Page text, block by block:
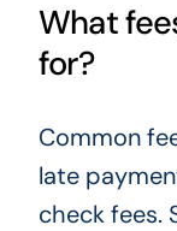
What
for?
Common
late
check fees.